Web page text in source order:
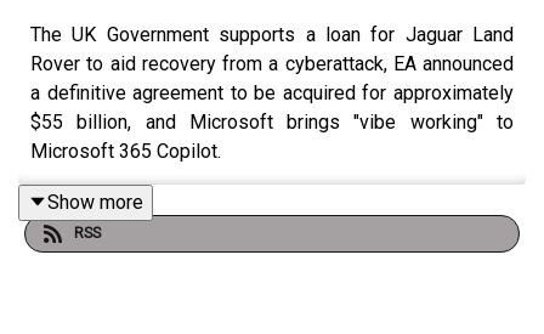
The UK Government supports a loan for Jaguar Land
Rover to aid recovery from a cyberattack, EA announced
a definitive agreement to be acquired for approximately
$55 billion, and Microsoft brings "vibe working" to
Microsoft 365 Copilot.
Check out the show noteshere.
Show more
RSS